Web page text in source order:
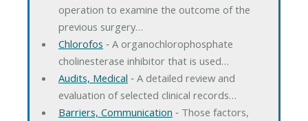
operation to examine the outcome of the
previous surgery…
Chlorofos ‐ A organochlorophosphate
cholinesterase inhibitor that is used…
Audits, Medical ‐ A detailed review and
evaluation of selected clinical records…
Barriers, Communication ‐ Those factors,